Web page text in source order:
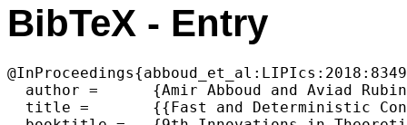
BibTeX - Entry
  author =	{Amir Abboud and Aviad Rubinstein},
  title =	{{Fast and Deterministic Constant Factor Approximation Algorithms for LCS Imply New Circuit Lower Bounds}},